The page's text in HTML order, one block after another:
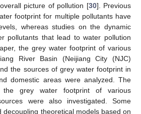
picture of pollution [30]. Previous
footprint for multiple pollutants have
whereas studies on the dynamic
pollutants that lead to water pollution
the grey water footprint of various
River Basin (Neijiang City (NJC)
the sources of grey water footprint in
domestic areas were analyzed. The
the grey water footprint of various
were also investigated. Some
decoupling theoretical models based on